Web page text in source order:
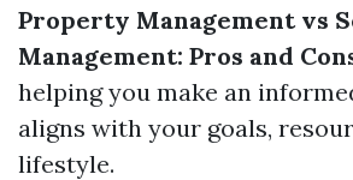
Property Management vs
Management: Pros and
helping you make an
aligns with your goals,
lifestyle.